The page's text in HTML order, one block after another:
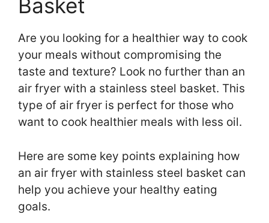
Basket
Are you looking for a healthier way to cook
your meals without compromising the
taste and texture? Look no further than an
air fryer with a stainless steel basket. This
type of air fryer is perfect for those who
want to cook healthier meals with less oil.
Here are some key points explaining how
an air fryer with stainless steel basket can
help you achieve your healthy eating
goals.